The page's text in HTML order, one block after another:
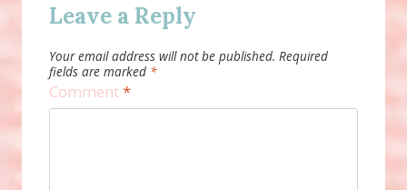
Leave a Reply
Your email address will not be published. Required
fields are marked *
Comment*